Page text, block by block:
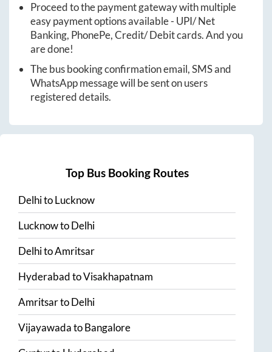
Proceed to the payment gateway with multiple
easy payment options available - UPI/ Net
Banking, PhonePe, Credit/ Debit cards. And you
are done!
The bus booking confirmation email, SMS and
WhatsApp message will be sent on users
registered details.
Top Bus Booking Routes
DelhitoLucknow
LucknowtoDelhi
DelhitoAmritsar
HyderabadtoVisakhapatnam
AmritsartoDelhi
VijayawadatoBangalore